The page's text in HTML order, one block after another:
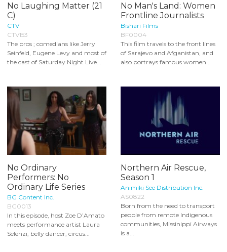
No Laughing Matter (21
C)
CTV
CTV153
The pros ; comedians like Jerry
Seinfeld, Eugene Levy and most of
the cast of Saturday Night Live...
No Man's Land: Women
Frontline Journalists
Bishari Films
BF0004
This film travels to the front lines
of Sarajevo and Afganistan, and
also portrays famous women...
No Ordinary
Performers: No
Ordinary Life Series
BG Content Inc.
BG0013
In this episode, host Zoe D’Amato
meets performance artist Laura
Selenzi, belly dancer, circus...
Northern Air Rescue,
Season 1
Animiki See Distribution Inc.
AS0822
Born from the need to transport
people from remote Indigenous
communities, Missinippi Airways
is a...